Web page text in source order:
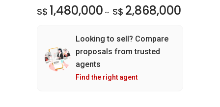
S$ 1,480,000 ~ S$ 2,868,000
Looking to sell? Compare
proposals from trusted
agents
Find the right agent